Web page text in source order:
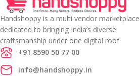
Handshoppy is a multi vendor marketplace
dedicated to bringing India’s diverse
craftsmanship under one digital roof.
+91 8590 50 77 00
info@handshoppy.in